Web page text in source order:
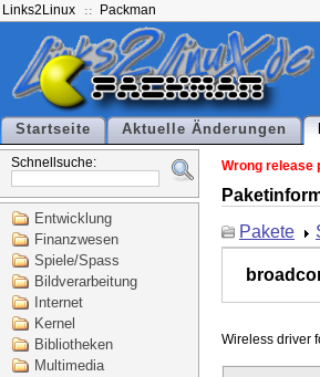
Links2Linux Packman
Startseite Aktuelle Änderungen
Schnellsuche:
Entwicklung
Finanzwesen
Spiele/Spass
Bildverarbeitung
Internet
Kernel
Bibliotheken
Multimedia
Wrong release
Pakete